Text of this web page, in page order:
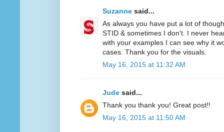
Suzanne said...
As always you have put a lot of
STID & sometimes I don't. I never
with your examples I can see why it
cases. Thank you for the visuals.
May 16, 2015 at 11:32 AM
Jude said...
Thank you thank you! Great post!!
May 16, 2015 at 11:50 AM